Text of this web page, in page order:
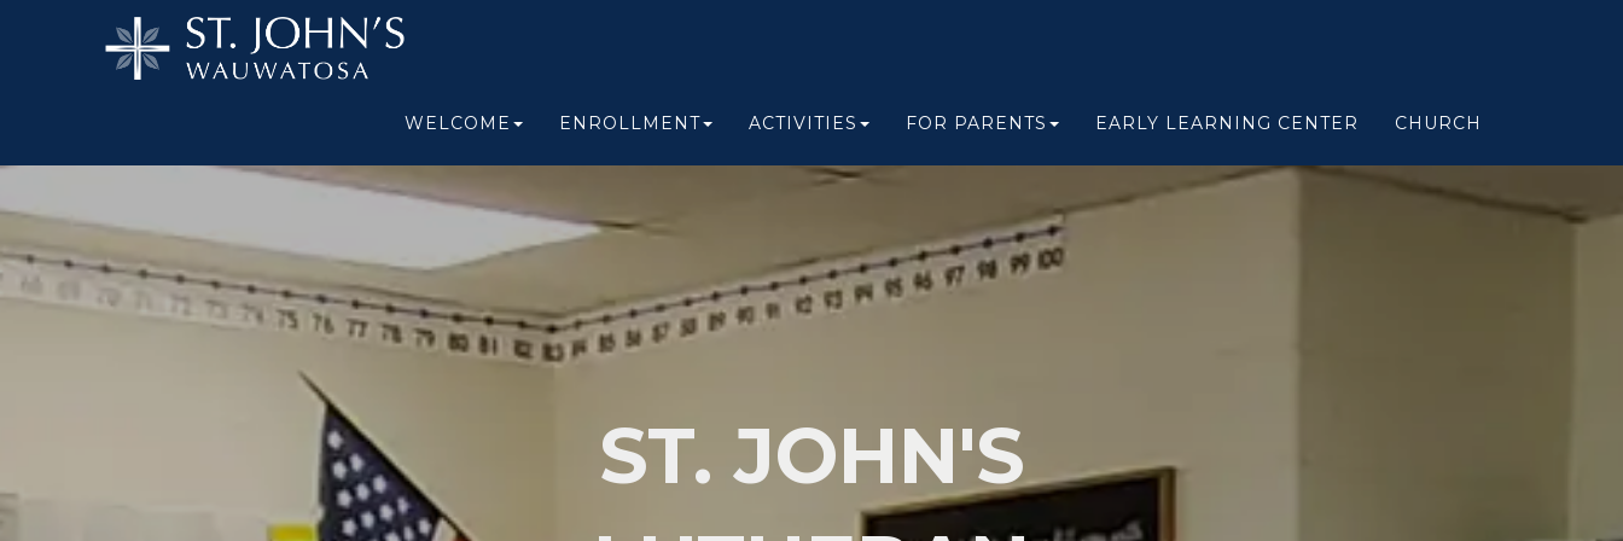
WELCOME ENROLLMENT ACTIVITIES FOR PARENTS EARLY LEARNING CENTER CHURCH
ST. JOHN'S